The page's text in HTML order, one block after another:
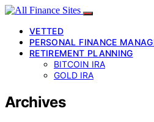
VETTED
PERSONAL FINANCE
RETIREMENT PLANNING
BITCOIN IRA
GOLD IRA
Archives